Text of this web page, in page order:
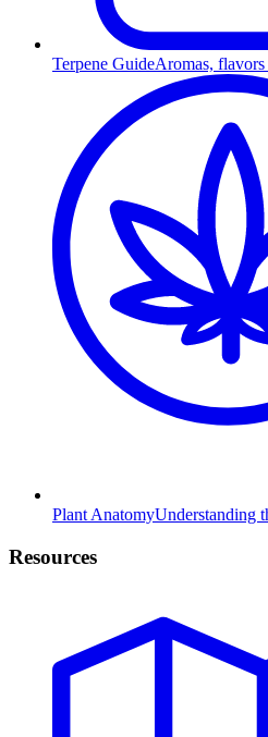
Terpene GuideAromas,
Plant AnatomyUnderstanding
Resources